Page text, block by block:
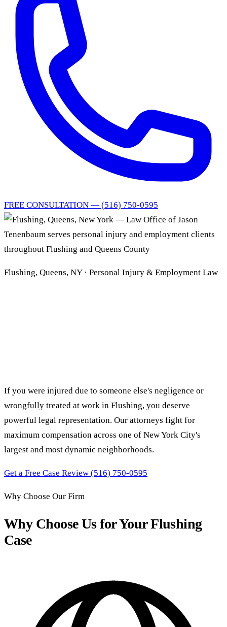
FREE CONSULTATION — (516) 750-0595
Flushing, Queens, NY · Personal Injury & Employment Law
If you were injured due to someone else's negligence or
wrongfully treated at work in Flushing, you deserve
powerful legal representation. Our attorneys fight for
maximum compensation across one of New York City's
largest and most dynamic neighborhoods.
Get a Free Case Review (516) 750-0595
Why Choose Our Firm
Why Choose Us for Your Flushing
Case